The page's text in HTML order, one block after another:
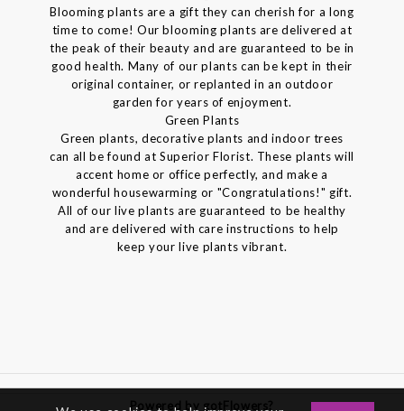
Blooming plants are a gift they can cherish for a long
time to come! Our blooming plants are delivered at
the peak of their beauty and are guaranteed to be in
good health. Many of our plants can be kept in their
original container, or replanted in an outdoor
garden for years of enjoyment.
Green Plants
Green plants, decorative plants and indoor trees
can all be found at Superior Florist. These plants will
accent home or office perfectly, and make a
wonderful housewarming or "Congratulations!" gift.
All of our live plants are guaranteed to be healthy
and are delivered with care instructions to help
keep your live plants vibrant.
Powered by gotFlowers?